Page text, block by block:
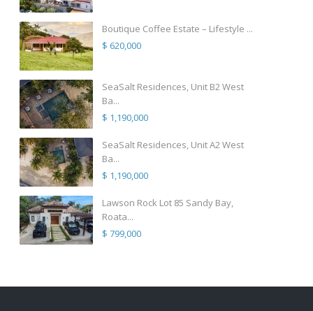
Boutique Coffee Estate – Lifestyle ...
$ 620,000
SeaSalt Residences, Unit B2 West
Ba...
$ 1,190,000
SeaSalt Residences, Unit A2 West
Ba...
$ 1,190,000
Lawson Rock Lot 85 Sandy Bay,
Roata...
$ 799,000